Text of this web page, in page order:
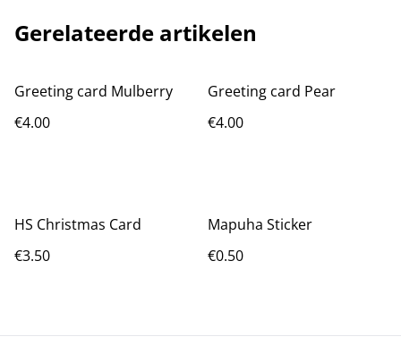
Gerelateerde artikelen
Greeting card Mulberry
€4.00
Greeting card Pear
€4.00
HS Christmas Card
€3.50
Mapuha Sticker
€0.50